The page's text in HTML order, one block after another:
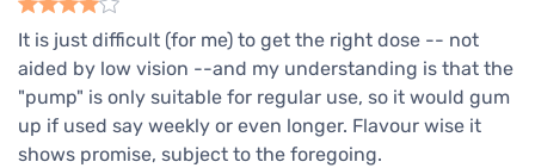
It is just difficult (for me) to get the right dose -- not
aided by low vision --and my understanding is that the
"pump" is only suitable for regular use, so it would gum
up if used say weekly or even longer. Flavour wise it
shows promise, subject to the foregoing.